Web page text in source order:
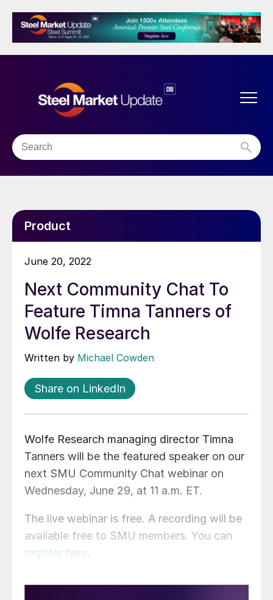
Product
June 20, 2022
Next Community Chat To
Feature Timna Tanners of
Wolfe Research
Written by Michael Cowden
Share on LinkedIn
Wolfe Research managing director Timna
Tanners will be the featured speaker on our
next SMU Community Chat webinar on
Wednesday, June 29, at 11 a.m. ET.
The live webinar is free. A recording will be
available free to SMU members. You can
register here.